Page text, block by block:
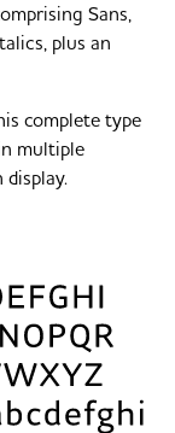
Sans,
plus an
complete type
multiple
display.